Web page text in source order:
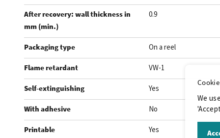
After recovery: wall thickness in
mm (min.)
0.9
Packaging type On a reel
Flame retardant VW-1
Self-extinguishing Yes
With adhesive No
Printable Yes
We